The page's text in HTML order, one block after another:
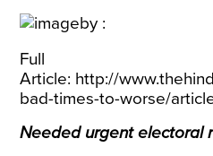
Full
Article: http://
bad-times-to-worse/
Needed urgent electoral